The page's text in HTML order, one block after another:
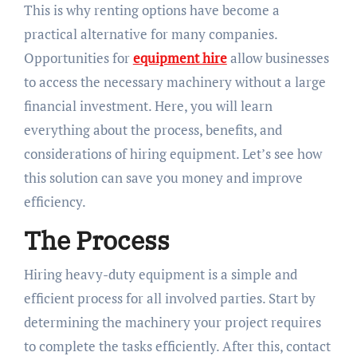
This is why renting options have become a
practical alternative for many companies.
Opportunities forequipment hireallow businesses
to access the necessary machinery without a large
financial investment. Here, you will learn
everything about the process, benefits, and
considerations of hiring equipment. Let’s see how
this solution can save you money and improve
efficiency.
The Process
Hiring heavy-duty equipment is a simple and
efficient process for all involved parties. Start by
determining the machinery your project requires
to complete the tasks efficiently. After this, contact